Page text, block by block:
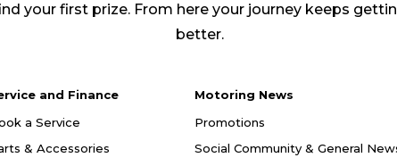
your first prize. From here your journey keeps
better.
and Finance
a Service
& Accessories
Motoring News
Promotions
Social Community & General